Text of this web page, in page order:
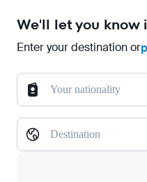
We'll let you know
Enter your destination or
Your nationality
Destination